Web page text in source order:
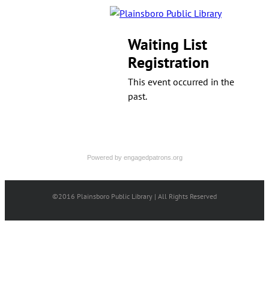
Waiting List
Registration
This event occurred in the
past.
Powered by engagedpatrons.org
©2016 Plainsboro Public Library | All Rights Reserved